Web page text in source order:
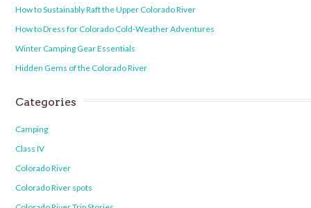
How to Sustainably Raft the Upper Colorado River
How to Dress for Colorado Cold-Weather Adventures
Winter Camping Gear Essentials
Hidden Gems of the Colorado River
Categories
Camping
Class IV
Colorado River
Colorado River spots